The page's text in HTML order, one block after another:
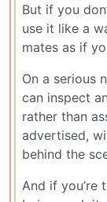
But if you
use it like a
mates as if
On a serious
can inspect
rather than
advertised,
behind the
And if